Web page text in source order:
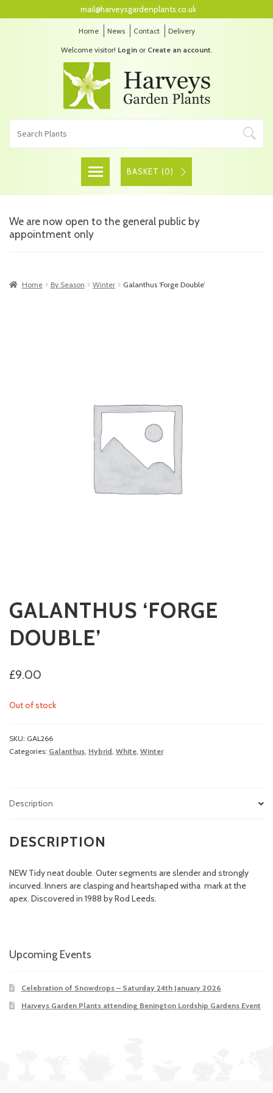
Home News Contact Delivery
Welcome visitor! Loginor Create an account.
mail@harveysgardenplants.co.uk
BASKET (0)
We are now open to the general public by
appointment only
Home By Season Winter Galanthus ‘Forge Double’
GALANTHUS ‘FORGE
DOUBLE’
£9.00
Out of stock
SKU: GAL266
Categories: Galanthus Hybrid White Winter
Description
DESCRIPTION
NEW Tidy neat double. Outer segments are slender and strongly
incurved. Inners are clasping and heartshaped witha mark at the
apex. Discovered in 1988 by Rod Leeds.
Upcoming Events
Celebration of Snowdrops – Saturday 24th January 2026
Harveys Garden Plants attending Benington Lordship Gardens Event